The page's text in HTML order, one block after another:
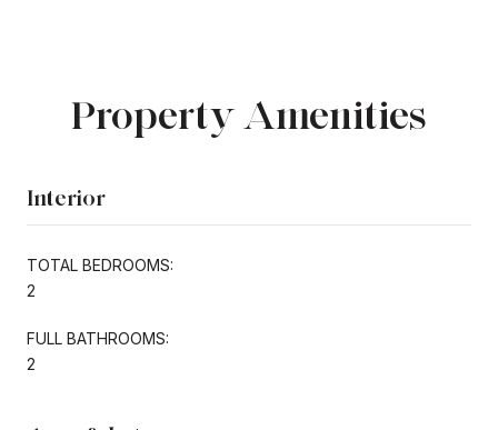
Property Amenities
Interior
TOTAL BEDROOMS:
2
FULL BATHROOMS:
2